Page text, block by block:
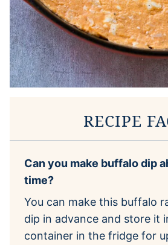
RECIPE
Can you make buffalo dip
time?
You can make this buffalo
dip in advance and store it
container in the fridge for